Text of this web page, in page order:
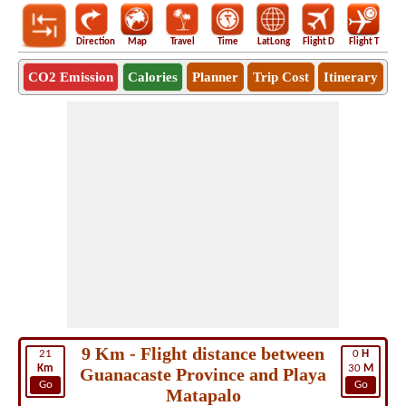
Direction Map Travel Time LatLong Flight D Flight T
CO2 Emission Calories Planner Trip Cost Itinerary
21
Km
Go
0 H
30 M
Go
9 Km - Flight distance between
Guanacaste Province and Playa
Matapalo